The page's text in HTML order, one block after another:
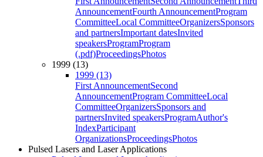
AnnouncementFourth AnnouncementProgram
CommitteeLocal CommitteeOrganizersSponsors
and partnersImportant datesInvited
speakersProgramProgram
(.pdf)ProceedingsPhotos
1999 (13)
1999 (13)
First AnnouncementSecond
AnnouncementProgram CommitteeLocal
CommitteeOrganizersSponsors and
partnersInvited speakersProgramAuthor's
IndexParticipant
OrganizationsProceedingsPhotos
Pulsed Lasers and Laser Applications